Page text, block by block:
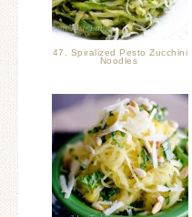
47. Spiralized Pesto Zucchini
Noodles